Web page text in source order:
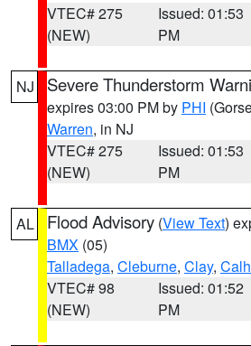
VTEC# 275
(NEW)
Issued: 01:53
PM
NJ Severe Thunderstorm
expires 03:00 PM by PHI
Warren, in NJ
VTEC# 275
(NEW)
Issued: 01:53
PM
AL Flood Advisory (View Text)
BMX (05)
Talladega, Cleburne, Clay,
VTEC# 98
(NEW)
Issued: 01:52
PM